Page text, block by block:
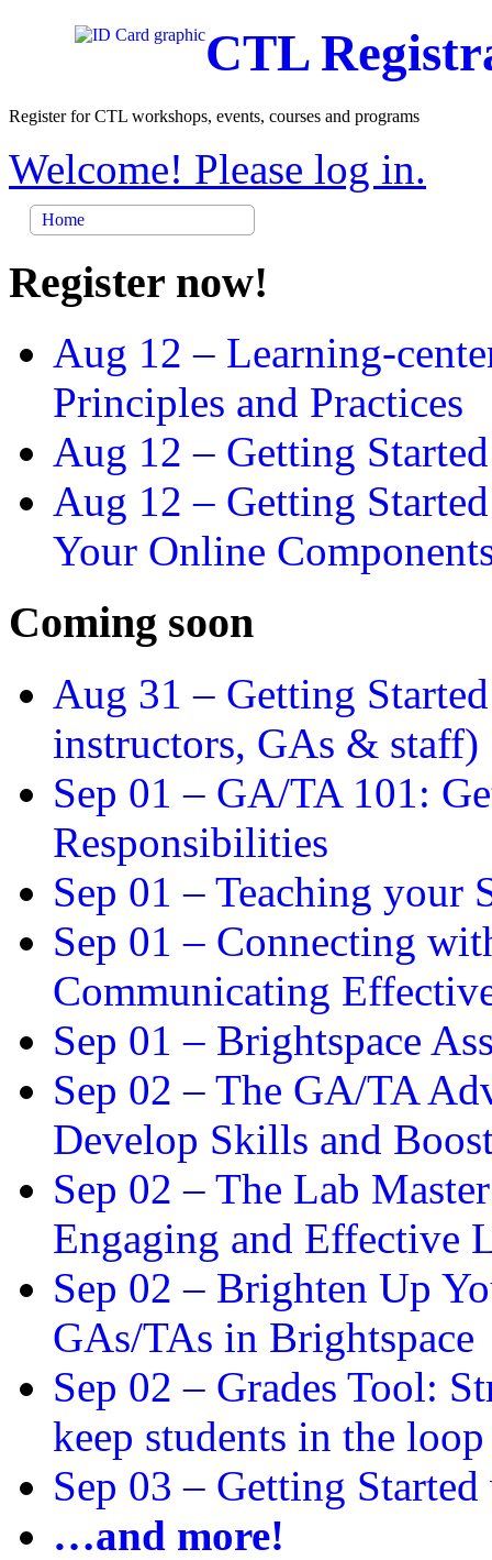
CTL
Register for CTL workshops, events, courses and programs
Welcome! Please log in.
Home
Register now!
Aug 12 – Learning-
Principles and Practices
Aug 12 – Getting
Aug 12 – Getting
Your Online
Coming soon
Aug 31 – Getting
instructors, GAs & staff)
Sep 01 – GA/TA 101:
Responsibilities
Sep 01 – Teaching your
Sep 01 – Connecting
Communicating
Sep 01 – Brightspace
Sep 02 – The GA/TA
Develop Skills and
Sep 02 – The Lab
Engaging and Effective
Sep 02 – Brighten Up
GAs/TAs in Brightspace
Sep 02 – Grades Tool:
keep students in the loop
Sep 03 – Getting
…and more!